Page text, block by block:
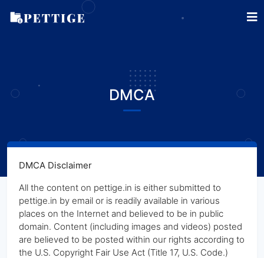
DMCA
DMCA Disclaimer
All the content on pettige.in is either submitted to
pettige.in by email or is readily available in various
places on the Internet and believed to be in public
domain. Content (including images and videos) posted
are believed to be posted within our rights according to
the U.S. Copyright Fair Use Act (Title 17, U.S. Code.)